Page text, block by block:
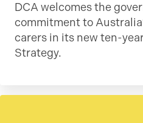
DCA welcomes the
commitment to
carers in its new ten-
Strategy.